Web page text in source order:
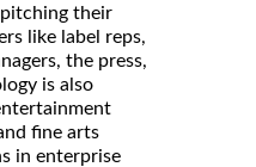
their
like label reps,
the press,
is also
fine arts
in enterprise